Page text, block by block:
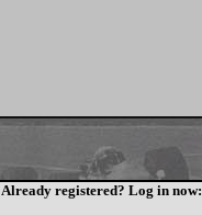
Already registered? Log in now: